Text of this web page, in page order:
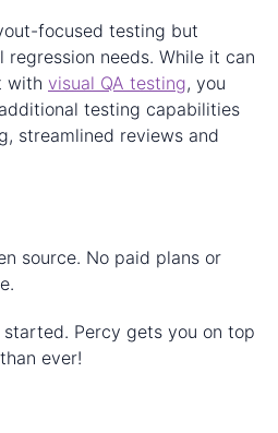
focused testing but
needs. While it can
with visual QA testing, you
testing capabilities
streamlined reviews and
source. No paid plans or
Percy gets you on top
ever!